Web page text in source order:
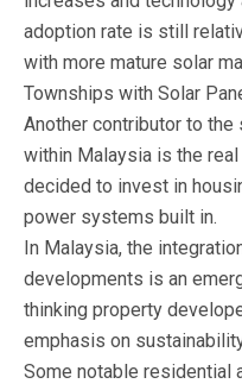
adoption rate is still
with more mature solar
Townships with Solar
Another contributor to
within Malaysia is the
decided to invest in
power systems built in.
In Malaysia, the
developments is an
thinking property
emphasis on
Some notable residential